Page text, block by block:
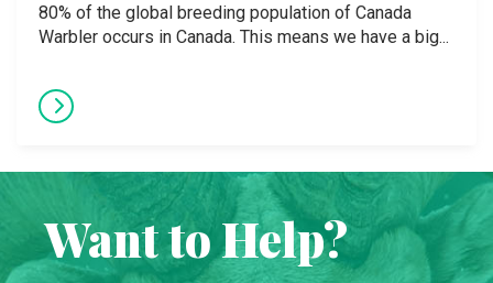
80% of the global breeding population of Canada
Warbler occurs in Canada. This means we have a big...
Want to Help?